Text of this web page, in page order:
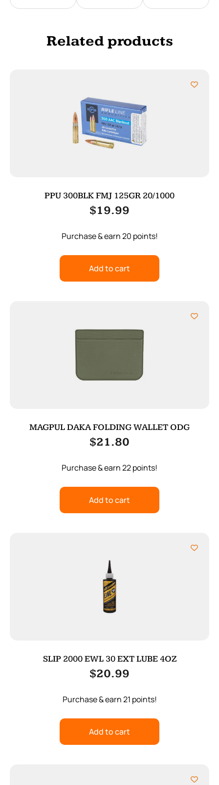
Related products
PPU 300BLK FMJ 125GR 20/1000
$19.99
Purchase & earn 20 points!
Add to cart
MAGPUL DAKA FOLDING WALLET ODG
$21.80
Purchase & earn 22 points!
Add to cart
SLIP 2000 EWL 30 EXT LUBE 4OZ
$20.99
Purchase & earn 21 points!
Add to cart